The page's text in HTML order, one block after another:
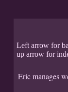
Left arrow for
up arrow for
Eric manages